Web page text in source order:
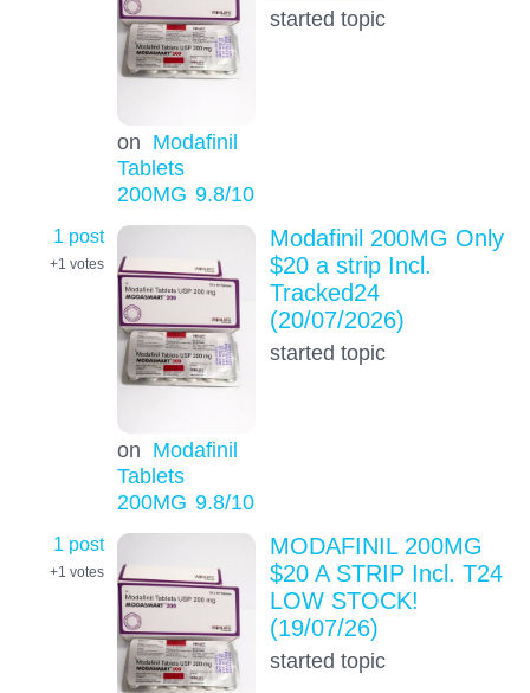
on Modafinil
Tablets
200MG 9.8/10
started topic
1 post
+1 votes
on Modafinil
Tablets
200MG 9.8/10
Modafinil 200MG Only
$20 a strip Incl.
Tracked24
(20/07/2026)
started topic
1 post
+1 votes
MODAFINIL 200MG
$20 A STRIP Incl. T24
LOW STOCK!
(19/07/26)
started topic